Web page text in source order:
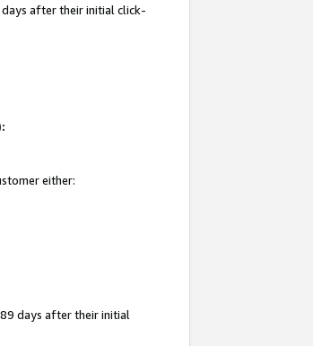
after their initial click-
either:
days after their initial